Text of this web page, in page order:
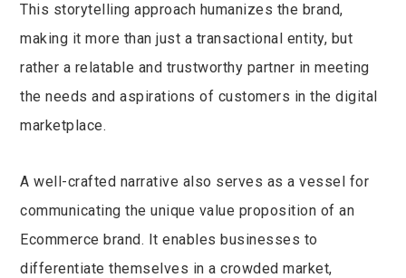
This storytelling approach humanizes the brand,
making it more than just a transactional entity, but
rather a relatable and trustworthy partner in meeting
the needs and aspirations of customers in the digital
marketplace.
A well-crafted narrative also serves as a vessel for
communicating the unique value proposition of an
Ecommerce brand. It enables businesses to
differentiate themselves in a crowded market,